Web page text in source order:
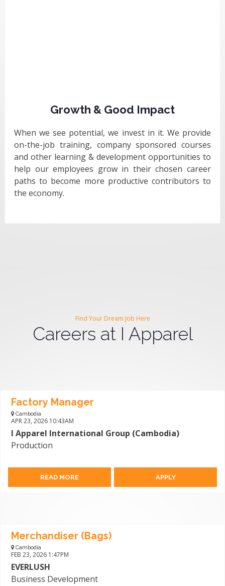
Growth & Good Impact
When we see potential, we invest in it. We provide
on-the-job training, company sponsored courses
and other learning & development opportunities to
help our employees grow in their chosen career
paths to become more productive contributors to
the economy.
Find Your Dream Job Here
Careers at I Apparel
Factory Manager
Cambodia
APR 23, 2026 10:43AM
I Apparel International Group (Cambodia)
Production
READ MORE APPLY
Merchandiser (Bags)
Cambodia
FEB 23, 2026 1:47PM
EVERLUSH
Business Development